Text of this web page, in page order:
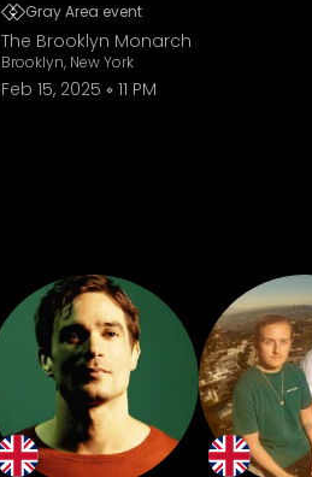
Gray Area event
The Brooklyn Monarch
Brooklyn, New York
Feb 15, 2025 11 PM